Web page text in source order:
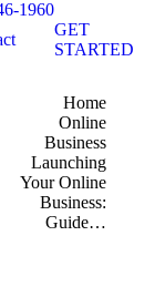
1960
GET
STARTED
are here:Home
Online
Business
Launching
Your Online
Business:
Guide…